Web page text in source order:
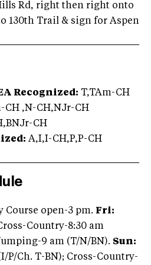
Rd, right then right onto
130th Trail & sign for Aspen
Recognized: T,TAm-CH
CH ,N-CH,NJr-CH
CH
A,I,I-CH,P,P-CH
Course open-3 pm. Fri:
Country-8:30 am
9 am (T/N/BN). Sun:
P/Ch. T-BN); Cross-Country-